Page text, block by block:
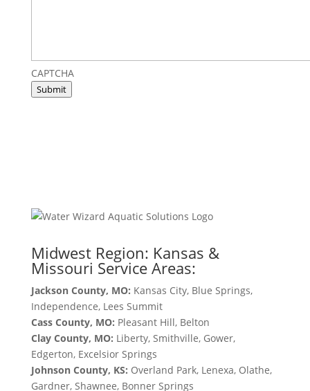
CAPTCHA
Submit
Midwest Region: Kansas &
Missouri Service Areas:
Jackson County, MO: Kansas City, Blue Springs,
Independence, Lees Summit
Cass County, MO: Pleasant Hill, Belton
Clay County, MO: Liberty, Smithville, Gower,
Edgerton, Excelsior Springs
Johnson County, KS: Overland Park, Lenexa, Olathe,
Gardner, Shawnee, Bonner Springs